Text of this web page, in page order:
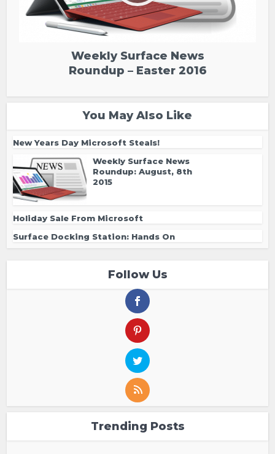
Weekly Surface News
Roundup – Easter 2016
You May Also Like
New Years Day Microsoft Steals!
Weekly Surface News
Roundup: August, 8th
2015
Holiday Sale From Microsoft
Surface Docking Station: Hands On
Follow Us
Trending Posts